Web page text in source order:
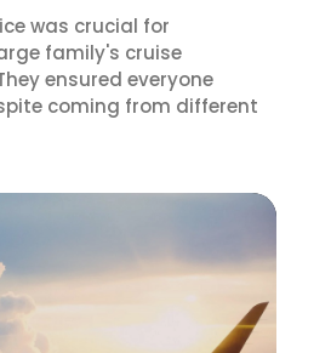
was crucial for
family's cruise
ensured everyone
coming from different